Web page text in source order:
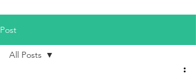
Post
All Posts